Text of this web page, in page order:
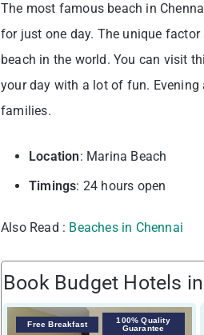
The most famous beach in
for just one day. The unique
beach in the world. You can visit
your day with a lot of fun.
families.
Location: Marina Beach
Timings: 24 hours open
Also Read : Beaches in Chennai
Book Budget Hotels
Free Breakfast
100% Quality
Guarantee